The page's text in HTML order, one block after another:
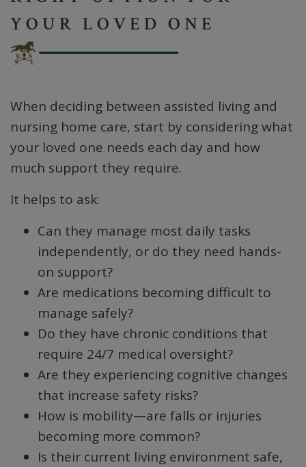
YOUR LOVED ONE
When deciding between assisted living and
nursing home care, start by considering what
your loved one needs each day and how
much support they require.
It helps to ask:
Can they manage most daily tasks
independently, or do they need hands-
on support?
Are medications becoming difficult to
manage safely?
Do they have chronic conditions that
require 24/7 medical oversight?
Are they experiencing cognitive changes
that increase safety risks?
How is mobility—are falls or injuries
becoming more common?
Is their current living environment safe,